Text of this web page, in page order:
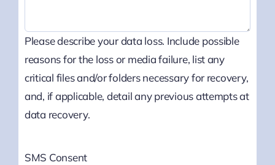
Please describe your data loss. Include possible
reasons for the loss or media failure, list any
critical files and/or folders necessary for recovery,
and, if applicable, detail any previous attempts at
data recovery.
SMS Consent